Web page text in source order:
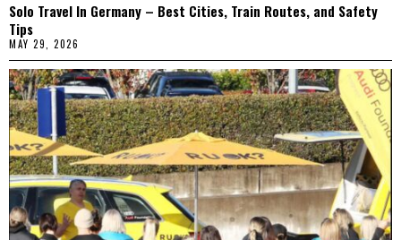
Solo Travel In Germany – Best Cities, Train Routes, and Safety
Tips
MAY 29, 2026